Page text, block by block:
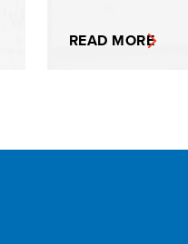
READ MORE